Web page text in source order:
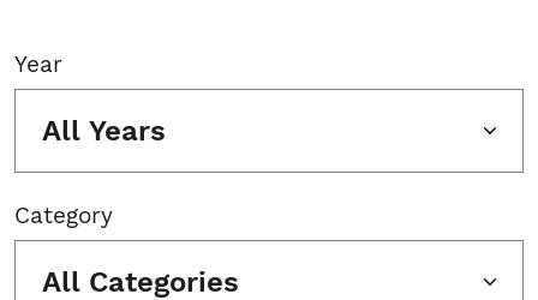
Year
All Years
Category
All Categories